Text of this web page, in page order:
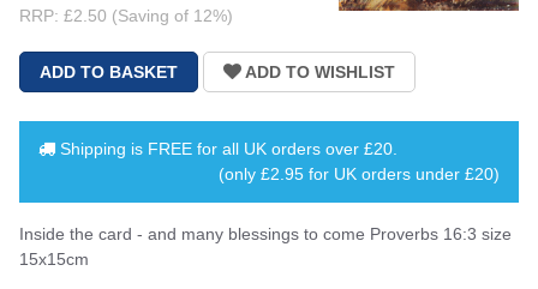
RRP: £2.50 (Saving of 12%)
Shipping is FREE for all UK orders over £20
(only £2.95 for UK orders under £20)
Inside the card - and many blessings to come Proverbs 16:3 size
15x15cm